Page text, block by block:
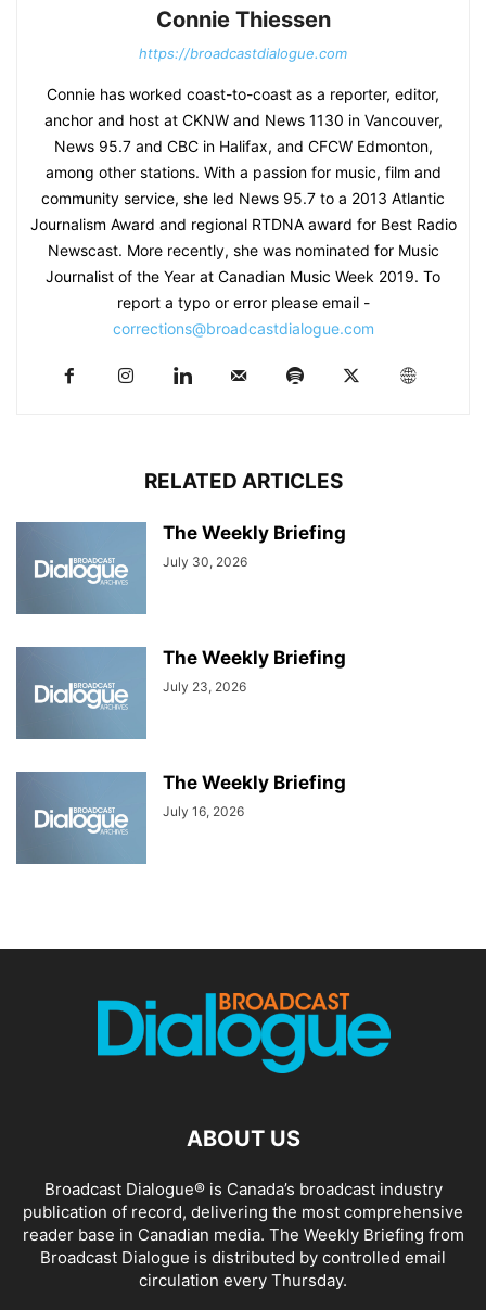
Connie Thiessen
https://broadcastdialogue.com
Connie has worked coast-to-coast as a reporter, editor,
anchor and host at CKNW and News 1130 in Vancouver,
News 95.7 and CBC in Halifax, and CFCW Edmonton,
among other stations. With a passion for music, film and
community service, she led News 95.7 to a 2013 Atlantic
Journalism Award and regional RTDNA award for Best Radio
Newscast. More recently, she was nominated for Music
Journalist of the Year at Canadian Music Week 2019. To
report a typo or error please email -
corrections@broadcastdialogue.com
RELATED ARTICLES
The Weekly Briefing
July 30, 2026
The Weekly Briefing
July 23, 2026
The Weekly Briefing
July 16, 2026
ABOUT US
Broadcast Dialogue® is Canada’s broadcast industry
publication of record, delivering the most comprehensive
reader base in Canadian media. The Weekly Briefing from
Broadcast Dialogue is distributed by controlled email
circulation every Thursday.